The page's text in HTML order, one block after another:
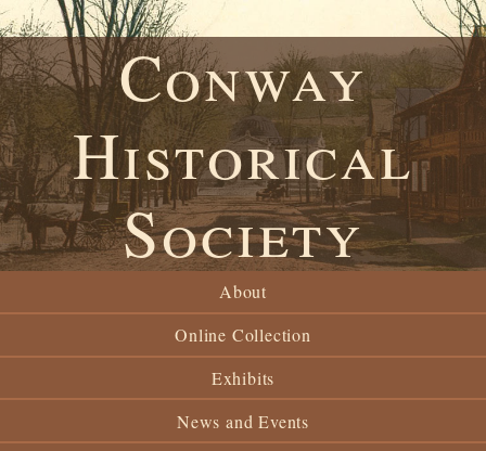
Conway
Historical
Society
About
Online Collection
Exhibits
News and Events